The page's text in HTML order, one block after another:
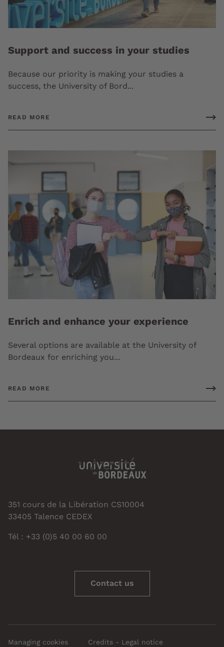
Support and success in your studies
Because our priority is making your studies a
success, the University of Bord...
READ MORE
Enrich and enhance your experience
Several options are available at the University of
Bordeaux for enriching you...
READ MORE
351 cours de la Libération CS10004
33405 Talence CEDEX
Tél : +33 (0)5 40 00 60 00
Contact us
Managing cookies Credits - Legal notice